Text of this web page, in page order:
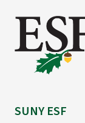
SUNY ESF